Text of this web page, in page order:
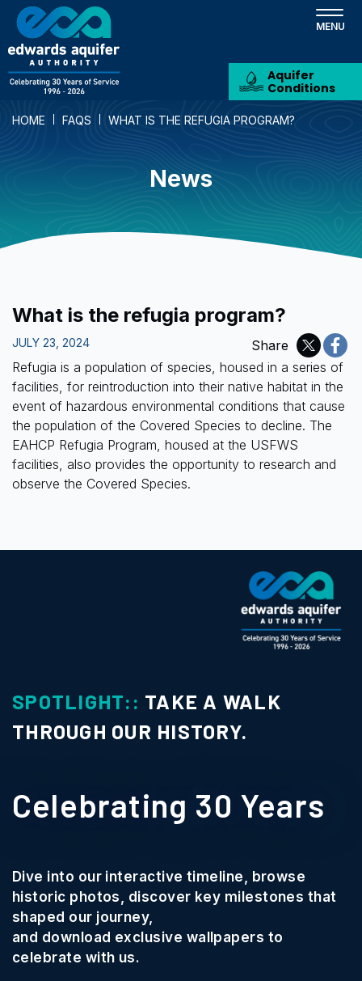
Skip
main
content
Aquifer
Conditions
HOME FAQS WHAT IS THE REFUGIA PROGRAM?
News
What is the refugia program?
JULY 23, 2024
Share
Refugia is a population of species, housed in a series of
facilities, for reintroduction into their native habitat in the
event of hazardous environmental conditions that cause
the population of the Covered Species to decline. The
EAHCP Refugia Program, housed at the USFWS
facilities, also provides the opportunity to research and
observe the Covered Species.
SPOTLIGHT:: TAKE A WALK
THROUGH OUR HISTORY.
Celebrating 30 Years
Dive into our interactive timeline, browse
historic photos, discover key milestones that
shaped our journey,
and download exclusive wallpapers to
celebrate with us.